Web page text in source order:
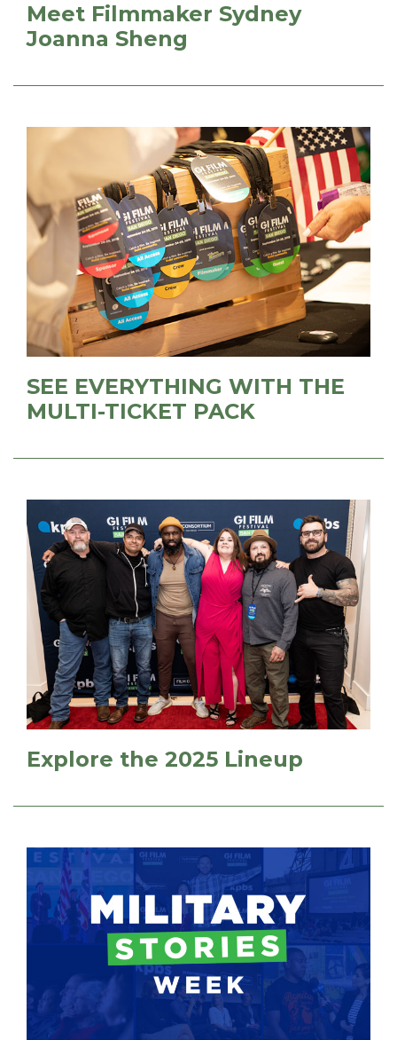
Meet Filmmaker Sydney
Joanna Sheng
SEE EVERYTHING WITH THE
MULTI-TICKET PACK
Explore the 2025 Lineup